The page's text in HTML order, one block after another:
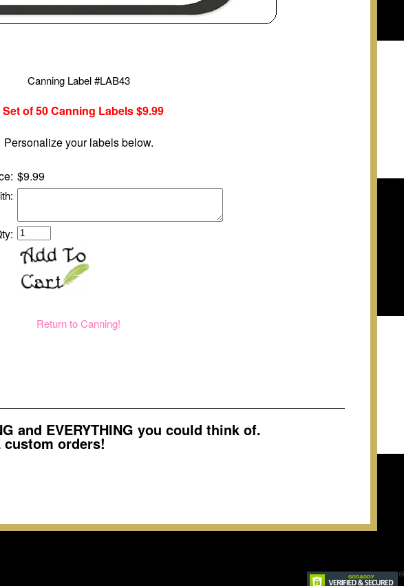
Canning Label#LAB43
Set of 50Canning Labels$9.99
Personalize your labels below.
$9.99
Return to Canning!
and EVERYTHING you could think of.
orders!